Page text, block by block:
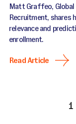
Matt Graffeo, Global
Recruitment, shares
relevance and
enrollment.
Read Article
1